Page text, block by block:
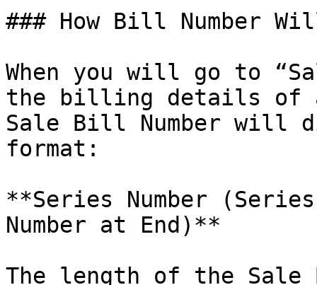
### How Bill Number
When you will go to
the billing details of
Sale Bill Number will
format:
**Series Number
Number at End)**
The length of the